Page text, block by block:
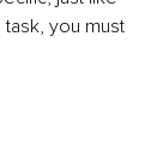
task, you must